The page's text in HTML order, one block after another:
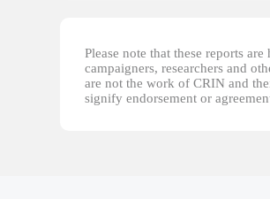
Please note that these reports
campaigners, researchers and
are not the work of CRIN and
signify endorsement or